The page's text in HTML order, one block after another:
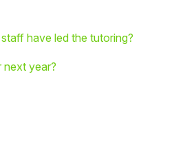
have led the tutoring?
year?